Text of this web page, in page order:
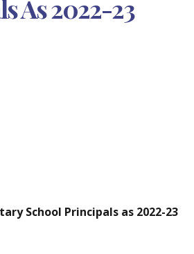
As 2022-23
School Principals as 2022-23